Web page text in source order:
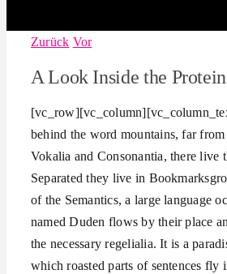
Zurück Vor
A Look Inside the
behind the word mountains, far
Vokalia and Consonantia, there live
Separated they live in
of the Semantics, a large language
named Duden flows by their place
the necessary regelialia. It is a
which roasted parts of sentences fly